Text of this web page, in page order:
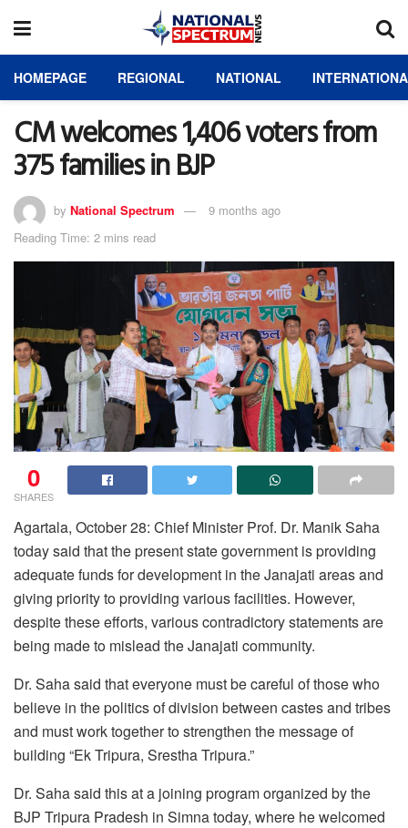
HOMEPAGE REGIONAL NATIONAL
CM welcomes 1,406 voters from
375 families in BJP
by National Spectrum
9 months ago
Reading Time: 2 mins read
0
SHARES
Agartala, October 28: Chief Minister Prof. Dr. Manik Saha
today said that the present state government is providing
adequate funds for development in the Janajati areas and
giving priority to providing various facilities. However,
despite these efforts, various contradictory statements are
being made to mislead the Janajati community.
Dr. Saha said that everyone must be careful of those who
believe in the politics of division between castes and tribes
and must work together to strengthen the message of
building “Ek Tripura, Srestha Tripura.”
Dr. Saha said this at a joining program organized by the
BJP Tripura Pradesh in Simna today, where he welcomed